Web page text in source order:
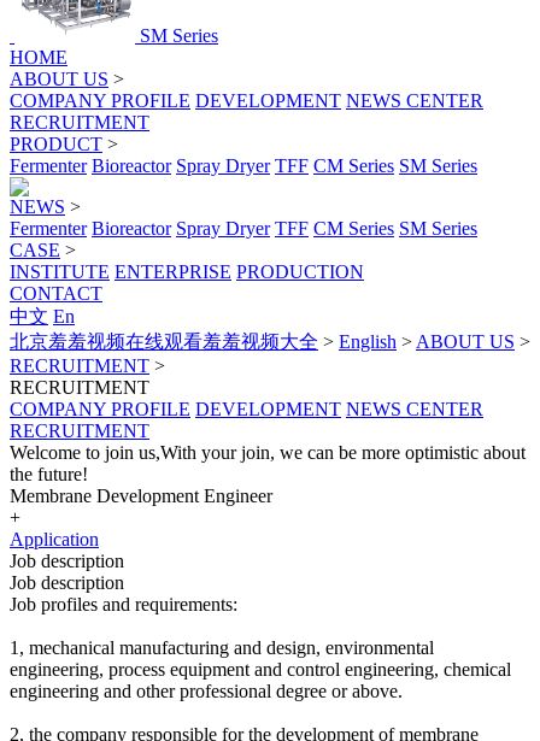
SM Series
HOME
ABOUT US >
COMPANY PROFILE DEVELOPMENT NEWS CENTER
RECRUITMENT
PRODUCT >
Fermenter Bioreactor Spray Dryer TFF CM Series SM Series
NEWS >
Fermenter Bioreactor Spray Dryer TFF CM Series SM Series
CASE >
INSTITUTE ENTERPRISE PRODUCTION
CONTACT
中文 En
北京羞羞视频在线观看羞羞视频大全 > English > ABOUT US >
RECRUITMENT >
RECRUITMENT
COMPANY PROFILE DEVELOPMENT NEWS CENTER
RECRUITMENT
Welcome to join us,With your join, we can be more optimistic about
the future!
Membrane Development Engineer
+
Application
Job description
Job description
Job profiles and requirements:
1, mechanical manufacturing and design, environmental
engineering, process equipment and control engineering, chemical
engineering and other professional degree or above.
2, the company responsible for the development of membrane